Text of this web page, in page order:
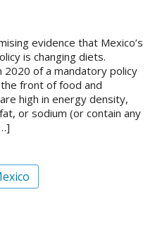
evidence that Mexico’s
is changing diets.
2020 of a mandatory policy
front of food and
high in energy density,
or sodium (or contain any